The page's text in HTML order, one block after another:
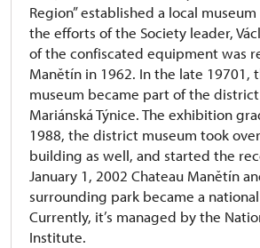
Region” established a local
the efforts of the Society leader,
of the confiscated equipment was
Manětín in 1962. In the late 19701,
museum became part of the
Mariánská Týnice. The exhibition
1988, the district museum took
building as well, and started the
January 1, 2002 Chateau Manětín
surrounding park became a
Currently, it’s managed by the
Institute.